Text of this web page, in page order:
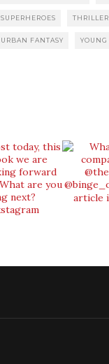
SUPERHEROES THRILLER
URBAN FANTASY YOUNG